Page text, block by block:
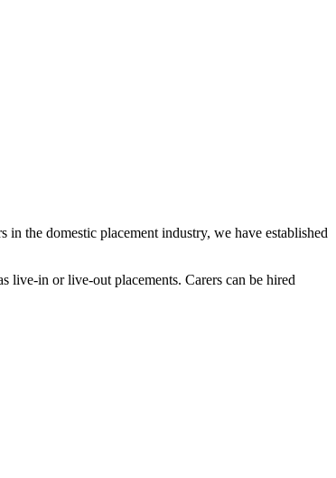
the domestic placement industry, we have established
live-in or live-out placements. Carers can be hired